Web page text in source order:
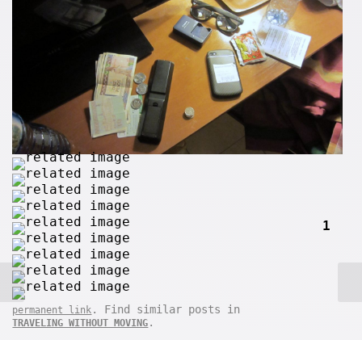
1
permanent link . Find similar posts in
TRAVELING WITHOUT MOVING .